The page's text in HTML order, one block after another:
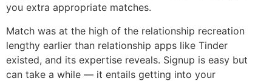
you extra appropriate matches.
Match was at the high of the relationship recreation
lengthy earlier than relationship apps like Tinder
existed, and its expertise reveals. Signup is easy but
can take a while — it entails getting into your